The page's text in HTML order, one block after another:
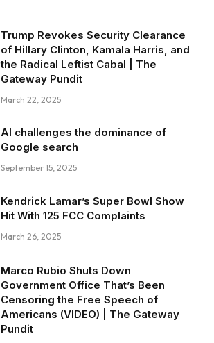
Trump Revokes Security Clearance
of Hillary Clinton, Kamala Harris, and
the Radical Leftist Cabal | The
Gateway Pundit
March 22, 2025
AI challenges the dominance of
Google search
September 15, 2025
Kendrick Lamar’s Super Bowl Show
Hit With 125 FCC Complaints
March 26, 2025
Marco Rubio Shuts Down
Government Office That’s Been
Censoring the Free Speech of
Americans (VIDEO) | The Gateway
Pundit